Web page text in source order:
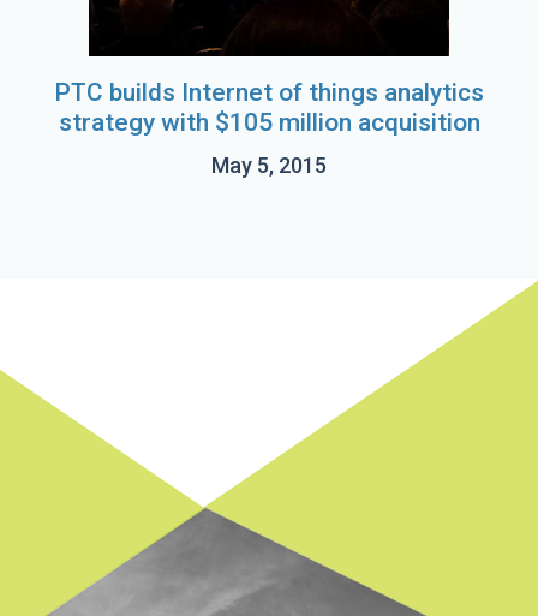
PTC builds Internet of things analytics
strategy with $105 million acquisition
May 5, 2015